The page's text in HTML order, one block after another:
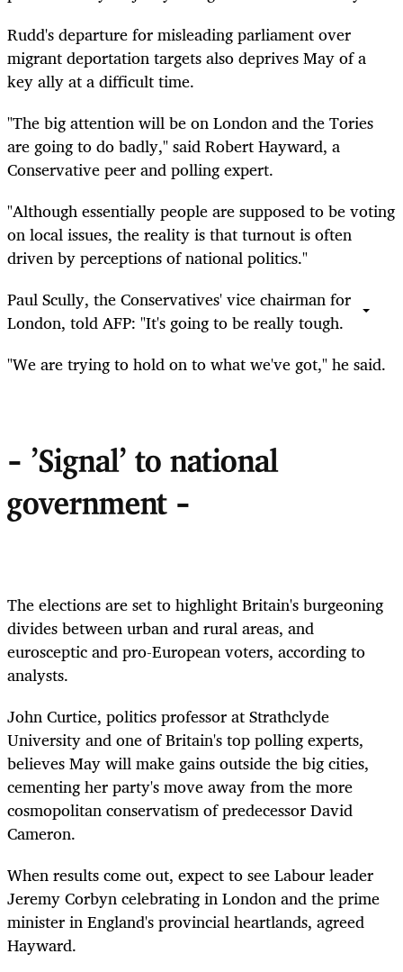
Rudd's departure for misleading parliament over
migrant deportation targets also deprives May of a
key ally at a difficult time.
"The big attention will be on London and the Tories
are going to do badly," said Robert Hayward, a
Conservative peer and polling expert.
"Although essentially people are supposed to be voting
on local issues, the reality is that turnout is often
driven by perceptions of national politics."
Paul Scully, the Conservatives' vice chairman for
London, told AFP: "It's going to be really tough.
"We are trying to hold on to what we've got," he said.
- 'Signal' to national
government -
The elections are set to highlight Britain's burgeoning
divides between urban and rural areas, and
eurosceptic and pro-European voters, according to
analysts.
John Curtice, politics professor at Strathclyde
University and one of Britain's top polling experts,
believes May will make gains outside the big cities,
cementing her party's move away from the more
cosmopolitan conservatism of predecessor David
Cameron.
When results come out, expect to see Labour leader
Jeremy Corbyn celebrating in London and the prime
minister in England's provincial heartlands, agreed
Hayward.